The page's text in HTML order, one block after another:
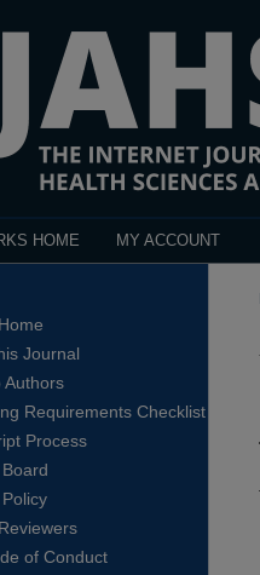
HOME MY ACCOUNT
Journal
Authors
Requirements Checklist
Process
of Conduct